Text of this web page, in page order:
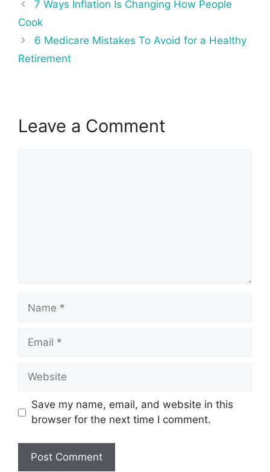
navigation
7 Ways Inflation Is Changing How People
Cook
6 Medicare Mistakes To Avoid for a Healthy
Retirement
Leave a Comment
Name
Email
Website
Save my name, email, and website in this
browser for the next time I comment.